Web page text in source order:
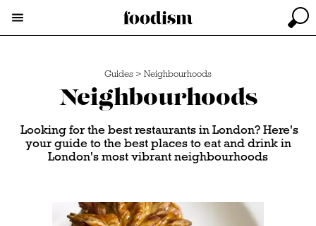
Guides > Neighbourhoods
Neighbourhoods
Looking for the best restaurants in London? Here's
your guide to the best places to eat and drink in
London's most vibrant neighbourhoods